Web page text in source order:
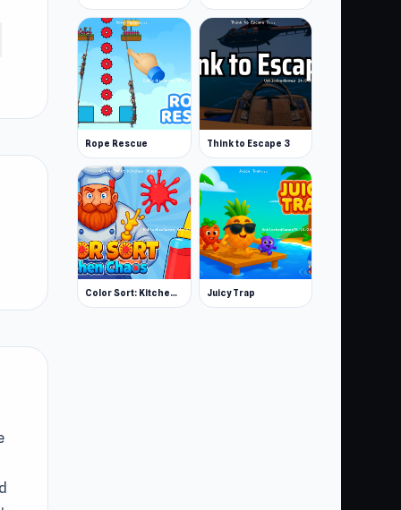
Rope Rescue Think to Escape 3
Color Sort: Kitchen Chaos Juicy Trap